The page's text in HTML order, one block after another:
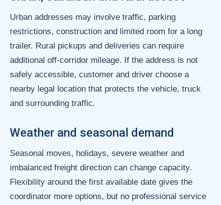
Urban addresses may involve traffic, parking
restrictions, construction and limited room for a long
trailer. Rural pickups and deliveries can require
additional off-corridor mileage. If the address is not
safely accessible, customer and driver choose a
nearby legal location that protects the vehicle, truck
and surrounding traffic.
Weather and seasonal demand
Seasonal moves, holidays, severe weather and
imbalanced freight direction can change capacity.
Flexibility around the first available date gives the
coordinator more options, but no professional service